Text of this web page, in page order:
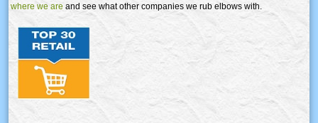
where we are and see what other companies we rub elbows with.